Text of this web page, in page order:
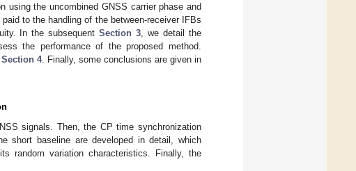
using the uncombined GNSS carrier phase and
to the handling of the between-receiver IFBs
In the subsequentSection 3 , we detail the
the performance of the proposed method.
Section 4. Finally, some conclusions are given in
signals. Then, the CP time synchronization
short baseline are developed in detail, which
random variation characteristics. Finally, the